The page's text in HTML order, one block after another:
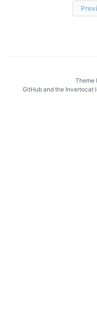
Theme
GitHub and the Invertocat